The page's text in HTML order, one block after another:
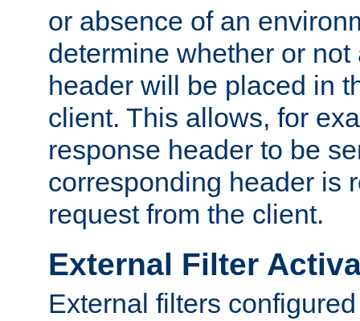
or absence of an
determine whether or
header will be placed in
client. This allows, for
response header to be
corresponding header is
request from the client.
External Filter
External filters